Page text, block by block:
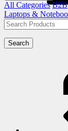
All Categories B2B
Laptops &
Search